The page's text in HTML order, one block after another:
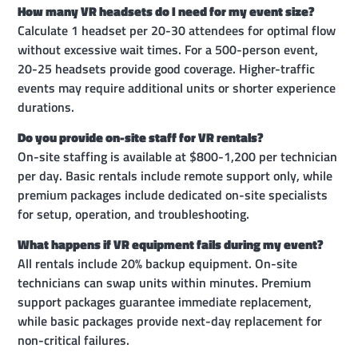
How many VR headsets do I need for my event size?
Calculate 1 headset per 20-30 attendees for optimal flow
without excessive wait times. For a 500-person event,
20-25 headsets provide good coverage. Higher-traffic
events may require additional units or shorter experience
durations.
Do you provide on-site staff for VR rentals?
On-site staffing is available at $800-1,200 per technician
per day. Basic rentals include remote support only, while
premium packages include dedicated on-site specialists
for setup, operation, and troubleshooting.
What happens if VR equipment fails during my event?
All rentals include 20% backup equipment. On-site
technicians can swap units within minutes. Premium
support packages guarantee immediate replacement,
while basic packages provide next-day replacement for
non-critical failures.